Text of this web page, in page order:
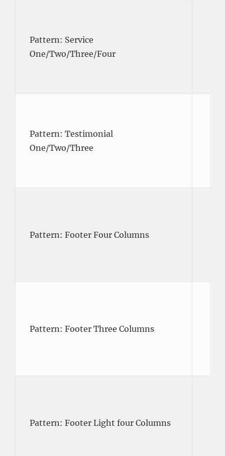
Pattern: Service
One/Two/Three/Four
Pattern: Testimonial
One/Two/Three
Pattern: Footer Four Columns
Pattern: Footer Three Columns
Pattern: Footer Light four Columns